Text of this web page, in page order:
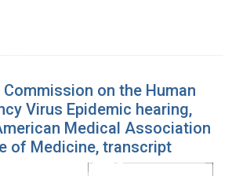
on the Human
Virus Epidemic hearing,
Medical Association
of Medicine, transcript